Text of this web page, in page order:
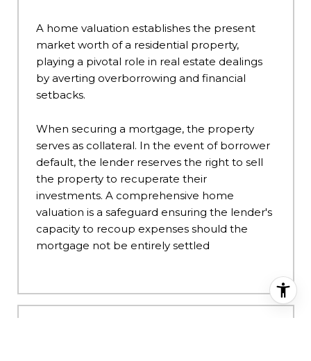
A home valuation establishes the present
market worth of a residential property,
playing a pivotal role in real estate dealings
by averting overborrowing and financial
setbacks.
When securing a mortgage, the property
serves as collateral. In the event of borrower
default, the lender reserves the right to sell
the property to recuperate their
investments. A comprehensive home
valuation is a safeguard ensuring the lender's
capacity to recoup expenses should the
mortgage not be entirely settled